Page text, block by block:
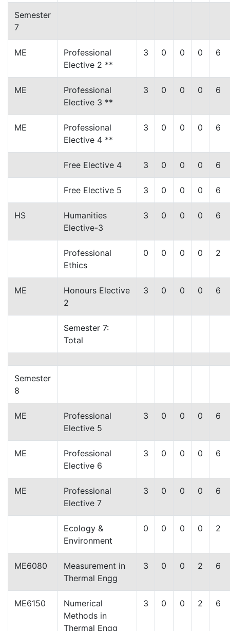
Semester
7
ME
Professional
Elective 2 **
3 0 0 0 6
ME
Professional
Elective 3 **
3 0 0 0 6
ME
Professional
Elective 4 **
3 0 0 0 6
Free Elective 4 3 0 0 0 6
Free Elective 5 3 0 0 0 6
HS
Humanities
Elective-3
3 0 0 0 6
Professional
Ethics
0 0 0 0 2
ME
Honours Elective
2
3 0 0 0 6
Semester 7:
Total
Semester
8
ME
Professional
Elective 5
3 0 0 0 6
ME
Professional
Elective 6
3 0 0 0 6
ME
Professional
Elective 7
3 0 0 0 6
Ecology &
Environment
0 0 0 0 2
ME6080
Measurement in
Thermal Engg
3 0 0 2 6
ME6150
Numerical
Methods in
Thermal Engg
3 0 0 2 6